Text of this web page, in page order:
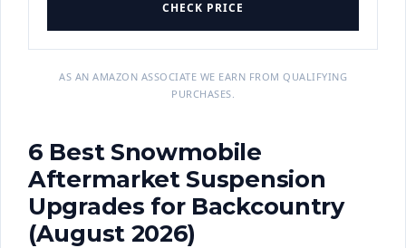
CHECK PRICE
AS AN AMAZON ASSOCIATE WE EARN FROM QUALIFYING
PURCHASES.
6 Best Snowmobile
Aftermarket Suspension
Upgrades for Backcountry
(August 2026)